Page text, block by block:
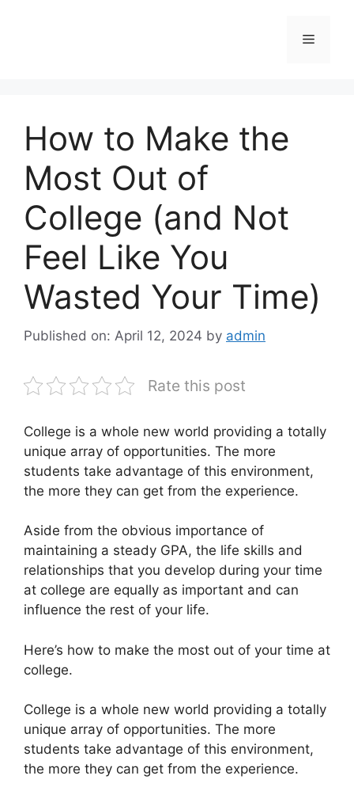
Menu
How to Make the
Most Out of
College (and Not
Feel Like You
Wasted Your Time)
Published on: April 12, 2024 by admin
Rate this post
College is a whole new world providing a totally
unique array of opportunities. The more
students take advantage of this environment,
the more they can get from the experience.
Aside from the obvious importance of
maintaining a steady GPA, the life skills and
relationships that you develop during your time
at college are equally as important and can
influence the rest of your life.
Here’s how to make the most out of your time at
college.
College is a whole new world providing a totally
unique array of opportunities. The more
students take advantage of this environment,
the more they can get from the experience.